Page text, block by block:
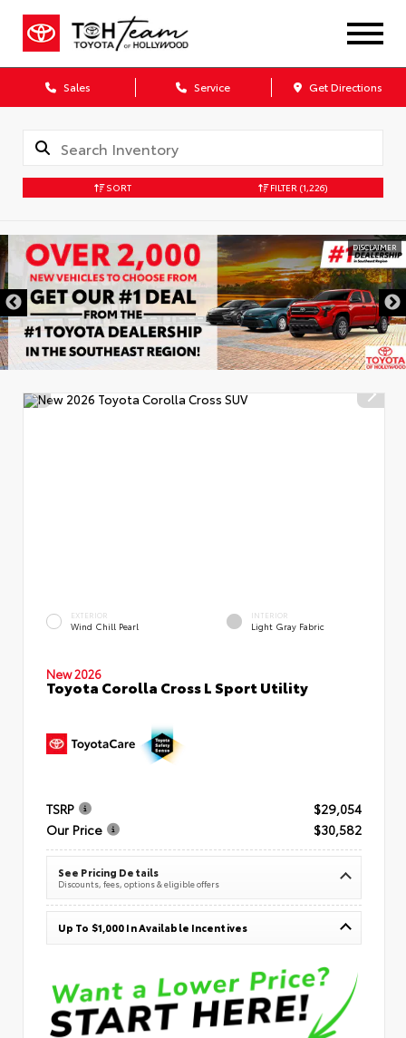
Sales Service Get Directions
SORT FILTER (1,226)
DISCLAIMER
EXTERIOR
Wind Chill Pearl
INTERIOR
Light Gray Fabric
New 2026
Toyota Corolla Cross L Sport Utility
TSRP
$29,054
Our Price
$30,582
See Pricing Details
Discounts, fees, options & eligible offers
Up To $1,000 In Available Incentives